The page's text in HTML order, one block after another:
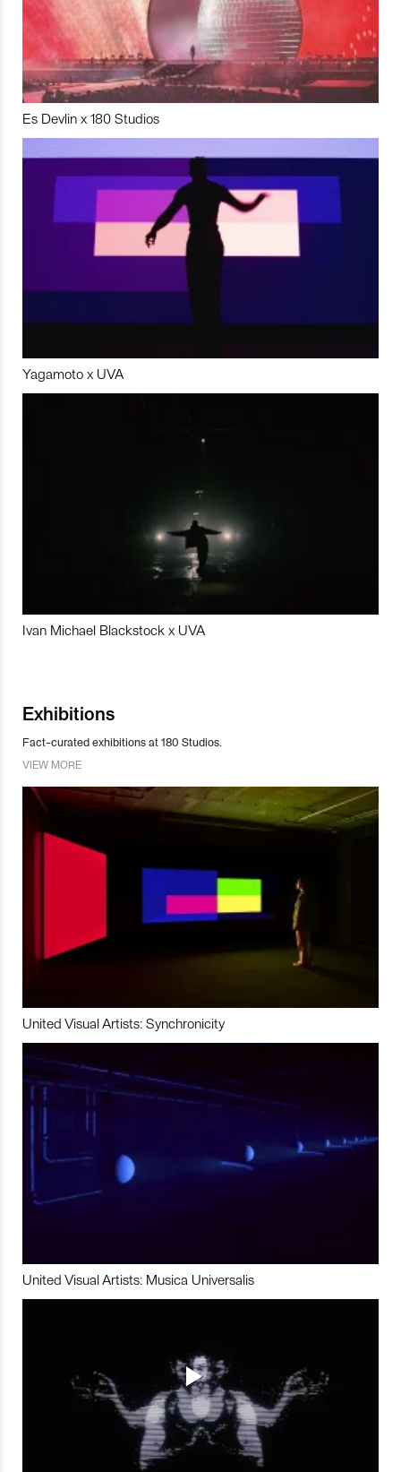
Es Devlin x 180 Studios
Yagamoto x UVA
Ivan Michael Blackstock x UVA
Exhibitions
Fact-curated exhibitions at 180 Studios.
VIEW MORE
United Visual Artists: Synchronicity
United Visual Artists: Musica Universalis